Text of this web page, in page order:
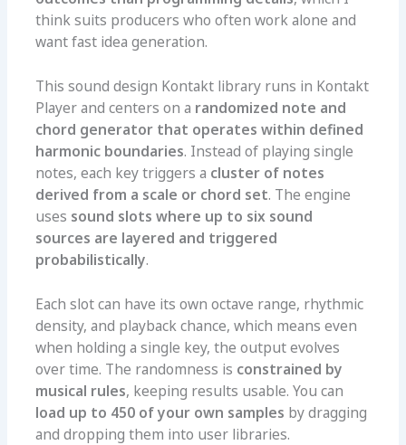
think suits producers who often work alone and
want fast idea generation.
This sound design Kontakt library runs in Kontakt
Player and centers on a randomized note and
chord generator that operates within defined
harmonic boundaries. Instead of playing single
notes, each key triggers a cluster of notes
derived from a scale or chord set. The engine
uses sound slots where up to six sound
sources are layered and triggered
probabilistically.
Each slot can have its own octave range, rhythmic
density, and playback chance, which means even
when holding a single key, the output evolves
over time. The randomness is constrained by
musical rules, keeping results usable. You can
load up to 450 of your own samples by dragging
and dropping them into user libraries.